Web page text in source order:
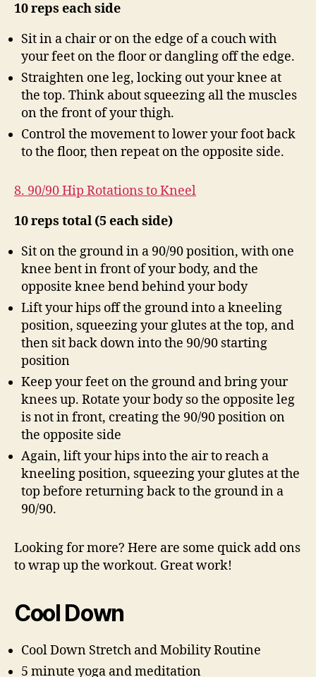
10 reps each side
Sit in a chair or on the edge of a couch with
your feet on the floor or dangling off the edge.
Straighten one leg, locking out your knee at
the top. Think about squeezing all the muscles
on the front of your thigh.
Control the movement to lower your foot back
to the floor, then repeat on the opposite side.
8. 90/90 Hip Rotations to Kneel
10 reps total (5 each side)
Sit on the ground in a 90/90 position, with one
knee bent in front of your body, and the
opposite knee bend behind your body
Lift your hips off the ground into a kneeling
position, squeezing your glutes at the top, and
then sit back down into the 90/90 starting
position
Keep your feet on the ground and bring your
knees up. Rotate your body so the opposite leg
is not in front, creating the 90/90 position on
the opposite side
Again, lift your hips into the air to reach a
kneeling position, squeezing your glutes at the
top before returning back to the ground in a
90/90.
Looking for more? Here are some quick add ons
to wrap up the workout. Great work!
Cool Down
Cool Down Stretch and Mobility Routine
5 minute yoga and meditation